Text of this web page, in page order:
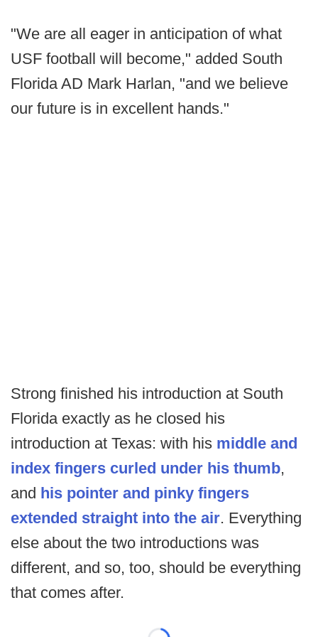
"We are all eager in anticipation of what
USF football will become," added South
Florida AD Mark Harlan, "and we believe
our future is in excellent hands."
Strong finished his introduction at South
Florida exactly as he closed his
introduction at Texas: with his middle and
index fingers curled under his thumb,
and his pointer and pinky fingers
extended straight into the air. Everything
else about the two introductions was
different, and so, too, should be everything
that comes after.